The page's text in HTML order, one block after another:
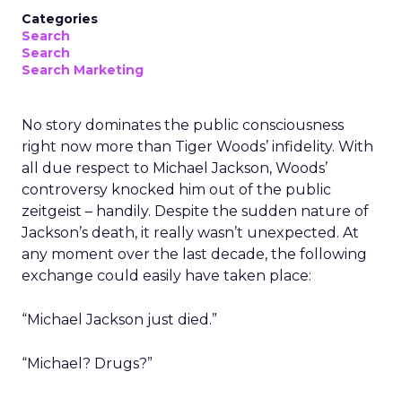
Categories
Search
Search
Search Marketing
No story dominates the public consciousness
right now more than Tiger Woods’ infidelity. With
all due respect to Michael Jackson, Woods’
controversy knocked him out of the public
zeitgeist – handily. Despite the sudden nature of
Jackson’s death, it really wasn’t unexpected. At
any moment over the last decade, the following
exchange could easily have taken place:
“Michael Jackson just died.”
“Michael? Drugs?”